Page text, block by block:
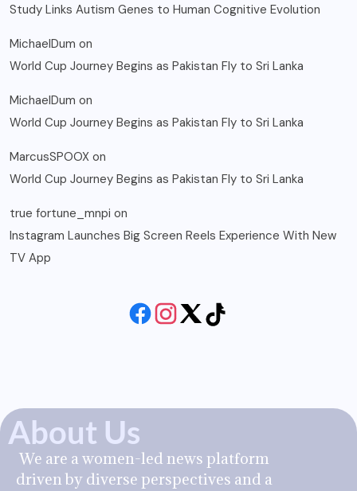
Study Links Autism Genes to Human Cognitive Evolution
MichaelDum on
World Cup Journey Begins as Pakistan Fly to Sri Lanka
MichaelDum on
World Cup Journey Begins as Pakistan Fly to Sri Lanka
MarcusSPOOX on
World Cup Journey Begins as Pakistan Fly to Sri Lanka
true fortune_mnpi on
Instagram Launches Big Screen Reels Experience With New
TV App
About Us
We are a women-led news platform
driven by diverse perspectives and a